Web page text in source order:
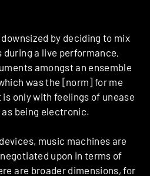
by deciding to mix
a live performance,
amongst an ensemble
was the [norm] for me
is only with feelings of unease
being electronic.
music machines are
upon in terms of
are broader dimensions, for